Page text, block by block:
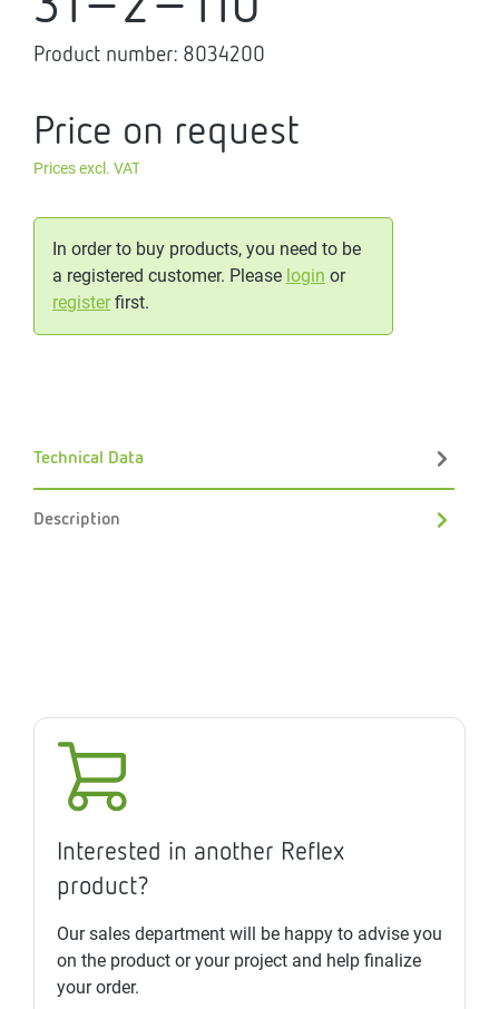
Product number: 8034200
Price on request
Prices excl. VAT
In order to buy products, you need to be
a registered customer. Please login or
registerfirst.
Technical Data
Description
Interested in another Reflex
product?
Our sales department will be happy to advise you
on the product or your project and help finalize
your order.